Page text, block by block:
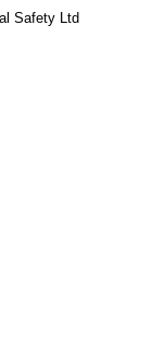
Safety Ltd